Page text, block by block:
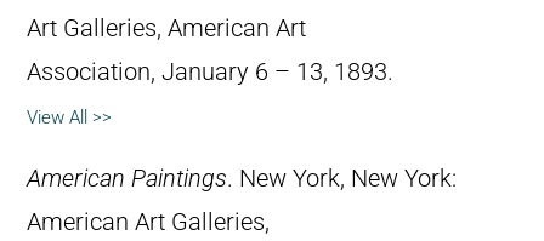
Art Galleries, American Art
Association, January 6 – 13, 1893.
View All >>
American Paintings. New York, New York:
American Art Galleries,